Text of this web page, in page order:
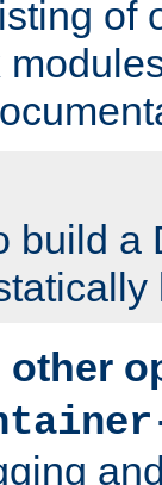
of
build a
other